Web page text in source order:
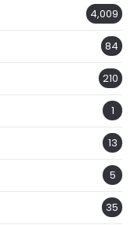
4,009
84
210
1
13
5
35